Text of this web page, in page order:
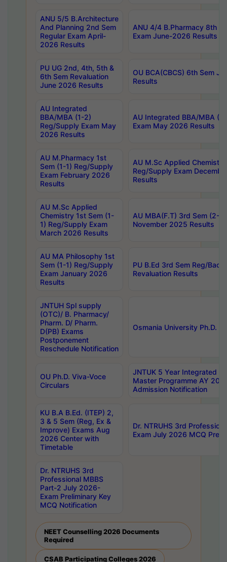
ANU 5/5 B.Architecture
And Planning 2nd Sem
Regular Exam April-
2026 Results
ANU 4/4 B.Pharmacy 8th
Exam June-2026 Results
PU UG 2nd, 4th, 5th &
6th Sem Revaluation
June 2026 Results
OU BCA(CBCS) 6th Sem
Results
AU Integrated
BBA/MBA (1-2)
Reg/Supply Exam May
2026 Results
AU Integrated BBA/MBA
Exam May 2026 Results
AU M.Pharmacy 1st
Sem (1-1) Reg/Supply
Exam February 2026
Results
AU M.Sc Applied
Reg/Supply Exam
Results
AU M.Sc Applied
Chemistry 1st Sem (1-
1) Reg/Supply Exam
March 2026 Results
AU MBA(F.T) 3rd Sem (2-
November 2025 Results
AU MA Philosophy 1st
Sem (1-1) Reg/Supply
Exam January 2026
Results
PU B.Ed 3rd Sem Reg/
Revaluation Results
JNTUH Spl supply
(OTC)/ B. Pharmacy/
Pharm. D/ Pharm.
D(PB) Exams
Postponement
Reschedule Notification
Osmania University Ph.D.
OU Ph.D. Viva-Voce
Circulars
JNTUK 5 Year Integrated
Master Programme AY
Admission Notification
KU B.A B.Ed. (ITEP) 2,
3 & 5 Sem (Reg, Ex &
Improve) Exams Aug
2026 Center with
Timetable
Dr. NTRUHS 3rd
Exam July 2026 MCQ
Dr. NTRUHS 3rd
Professional MBBS
Part-2 July 2026-
Exam Preliminary Key
MCQ Notification
NEET Counselling 2026 Documents
Required
CSAB Participating Colleges 2026